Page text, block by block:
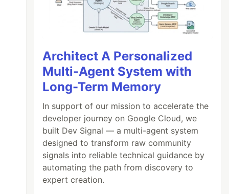
Architect A Personalized
Multi-Agent System with
Long-Term Memory
In support of our mission to accelerate the
developer journey on Google Cloud, we
built Dev Signal — a multi-agent system
designed to transform raw community
signals into reliable technical guidance by
automating the path from discovery to
expert creation.